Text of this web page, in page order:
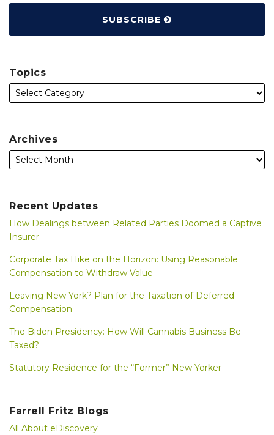
SUBSCRIBE
Topics
Archives
Recent Updates
How Dealings between Related Parties Doomed a Captive
Insurer
Corporate Tax Hike on the Horizon: Using Reasonable
Compensation to Withdraw Value
Leaving New York? Plan for the Taxation of Deferred
Compensation
The Biden Presidency: How Will Cannabis Business Be
Taxed?
Statutory Residence for the “Former” New Yorker
Farrell Fritz Blogs
All About eDiscovery